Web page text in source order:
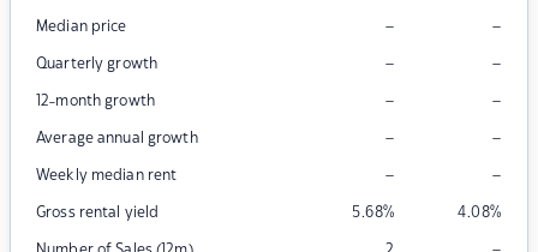
Median price – –
Quarterly growth – –
12-month growth – –
Average annual growth – –
Weekly median rent – –
Gross rental yield 5.68% 4.08%
–